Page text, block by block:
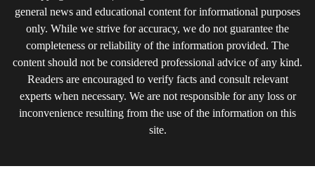
general news and educational content for informational purposes
only. While we strive for accuracy, we do not guarantee the
completeness or reliability of the information provided. The
content should not be considered professional advice of any kind.
Readers are encouraged to verify facts and consult relevant
experts when necessary. We are not responsible for any loss or
inconvenience resulting from the use of the information on this
site.